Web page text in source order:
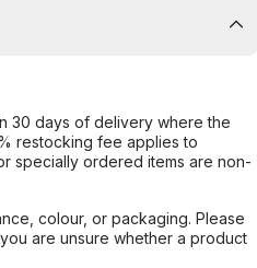
30 days of delivery where the
restocking fee applies to
specially ordered items are non-
colour, or packaging. Please
are unsure whether a product